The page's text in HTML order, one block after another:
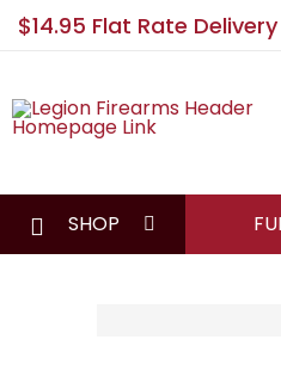
$14.95 Flat Rate
SHOP